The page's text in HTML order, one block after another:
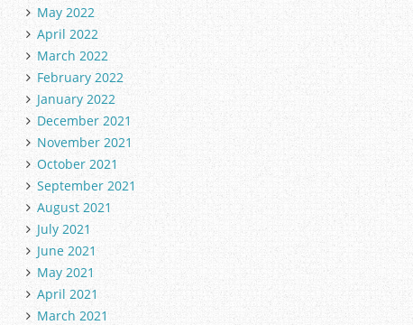
May 2022
April 2022
March 2022
February 2022
January 2022
December 2021
November 2021
October 2021
September 2021
August 2021
July 2021
June 2021
May 2021
April 2021
March 2021